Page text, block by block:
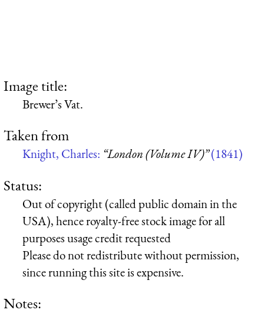
Image title:
Brewer’s Vat.
Taken from
Knight, Charles: “London (Volume IV)”(1841)
Status:
Out of copyright (called public domain in the
USA), hence royalty-free stock image for all
purposes usage credit requested
Please do not redistribute without permission,
since running this site is expensive.
Notes: